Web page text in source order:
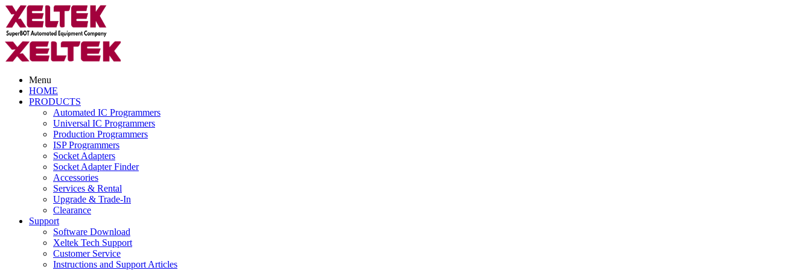
Menu
HOME
PRODUCTS
Automated IC Programmers
Universal IC Programmers
Production Programmers
ISP Programmers
Socket Adapters
Socket Adapter Finder
Accessories
Services & Rental
Upgrade & Trade-In
Clearance
Support
Software Download
Xeltek Tech Support
Customer Service
Instructions and Support Articles